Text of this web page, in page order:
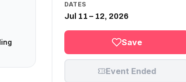
DATES
Jul 11 – 12, 2026
Save
Event Ended